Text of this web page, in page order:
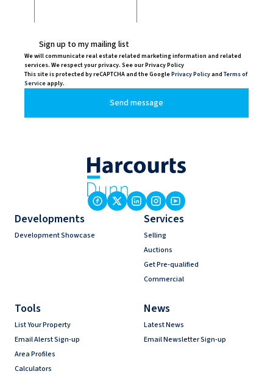
Sign up to my mailing list
We will communicate real estate related marketing information and related
services. We respect your privacy. See our Privacy Policy
This site is protected by reCAPTCHA and the GooglePrivacy Policyand Terms of
Serviceapply.
Send message
Developments
Development Showcase
Services
Selling
Auctions
Get Pre-qualified
Commercial
Tools
List Your Property
Email Alerst Sign-up
Area Profiles
Calculators
News
Latest News
Email Newsletter Sign-up